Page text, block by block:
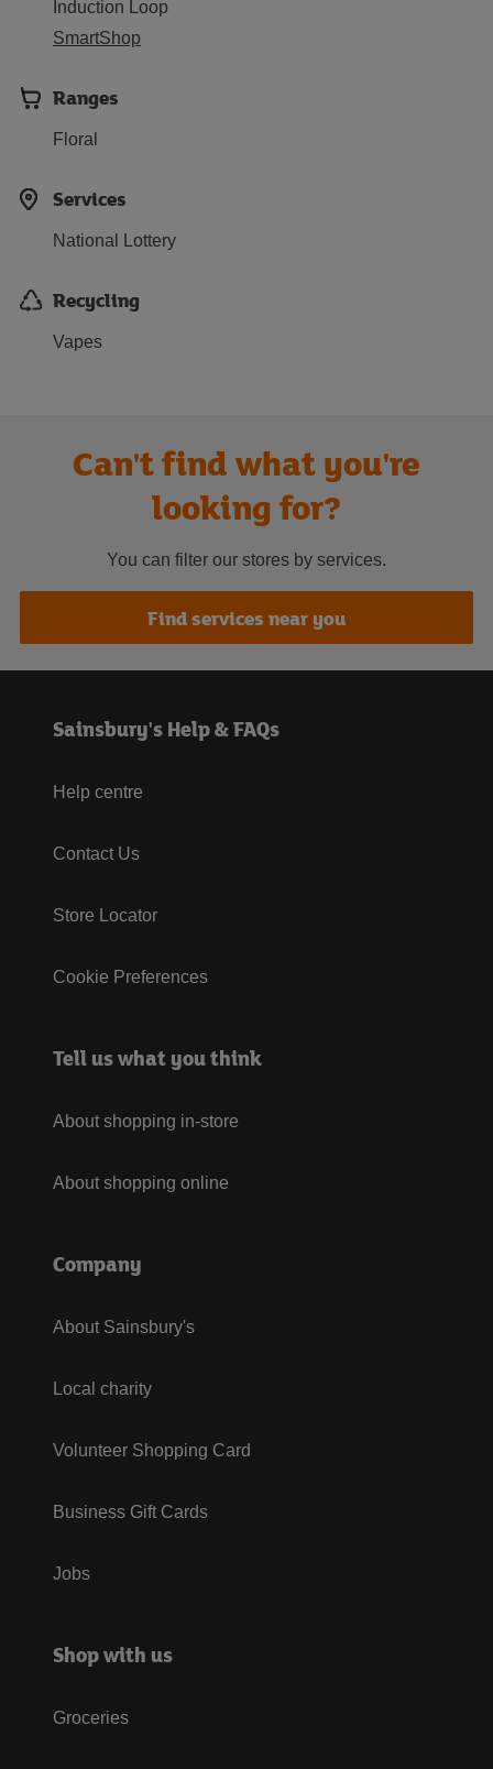
Induction Loop
SmartShop
Ranges
Floral
Services
National Lottery
Recycling
Vapes
Can't find what you're
looking for?
You can filter our stores by services.
Find services near you
Sainsbury's Help & FAQs
Help centre
Contact Us
Store Locator
Cookie Preferences
Tell us what you think
About shopping in-store
About shopping online
Company
About Sainsbury's
Local charity
Volunteer Shopping Card
Business Gift Cards
Jobs
Shop with us
Groceries